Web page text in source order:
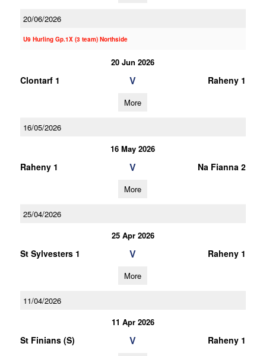
20/06/2026
U9 Hurling Gp.1X (3 team) Northside
20 Jun 2026
Clontarf 1 V Raheny 1
More
16/05/2026
16 May 2026
Raheny 1 V Na Fianna 2
More
25/04/2026
25 Apr 2026
St Sylvesters 1 V Raheny 1
More
11/04/2026
11 Apr 2026
St Finians (S) V Raheny 1